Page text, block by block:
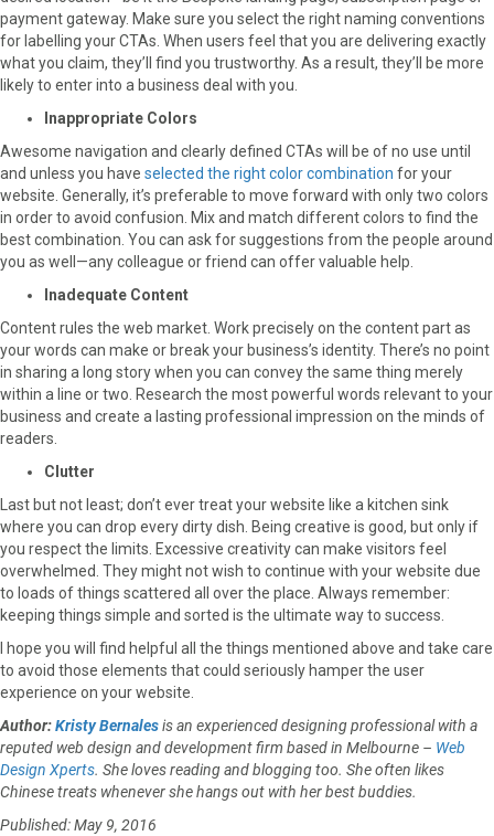
payment gateway. Make sure you select the right naming conventions
for labelling your CTAs. When users feel that you are delivering exactly
what you claim, they’ll find you trustworthy. As a result, they’ll be more
likely to enter into a business deal with you.
Inappropriate Colors
Awesome navigation and clearly defined CTAs will be of no use until
and unless you have selected the right color combination for your
website. Generally, it’s preferable to move forward with only two colors
in order to avoid confusion. Mix and match different colors to find the
best combination. You can ask for suggestions from the people around
you as well—any colleague or friend can offer valuable help.
Inadequate Content
Content rules the web market. Work precisely on the content part as
your words can make or break your business’s identity. There’s no point
in sharing a long story when you can convey the same thing merely
within a line or two. Research the most powerful words relevant to your
business and create a lasting professional impression on the minds of
readers.
Clutter
Last but not least; don’t ever treat your website like a kitchen sink
where you can drop every dirty dish. Being creative is good, but only if
you respect the limits. Excessive creativity can make visitors feel
overwhelmed. They might not wish to continue with your website due
to loads of things scattered all over the place. Always remember:
keeping things simple and sorted is the ultimate way to success.
I hope you will find helpful all the things mentioned above and take care
to avoid those elements that could seriously hamper the user
experience on your website.
Author:Kristy Bernalesis an experienced designing professional with a
reputed web design and development firm based in Melbourne – Web
Design Xperts. She loves reading and blogging too. She often likes
Chinese treats whenever she hangs out with her best buddies.
Published: May 9, 2016